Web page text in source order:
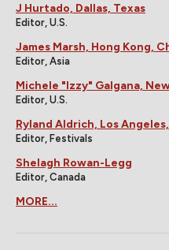
J Hurtado, Dallas, Texas
Editor, U.S.
James Marsh, Hong Kong,
Editor, Asia
Michele "Izzy" Galgana,
Editor, U.S.
Ryland Aldrich, Los
Editor, Festivals
Shelagh Rowan-Legg
Editor, Canada
MORE...